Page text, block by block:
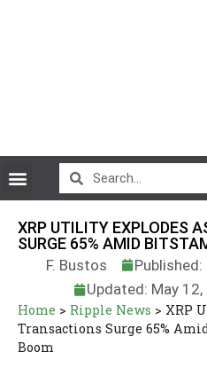
XRP UTILITY EXPLODES
SURGE 65% AMID
F. Bustos
Updated: May
Home > Ripple News > XRP
Transactions Surge 65%
Boom